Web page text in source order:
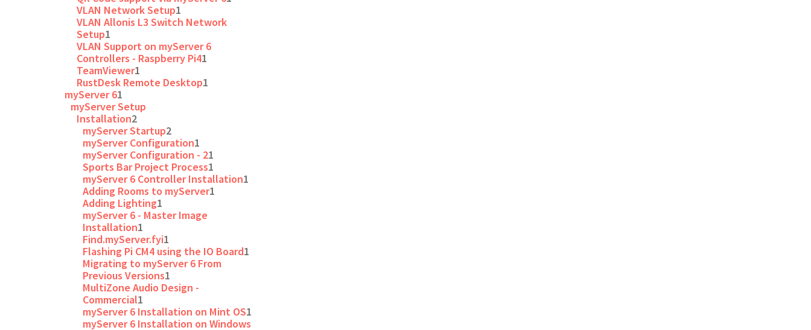
VLAN Network Setup1
VLAN Allonis L3 Switch Network
Setup1
VLAN Support on myServer 6
Controllers - Raspberry Pi41
TeamViewer1
RustDesk Remote Desktop1
myServer 61
myServer Setup
Installation2
myServer Startup2
myServer Configuration1
myServer Configuration - 21
Sports Bar Project Process1
myServer 6 Controller Installation1
Adding Rooms to myServer1
Adding Lighting1
myServer 6 - Master Image
Installation1
Find.myServer.fyi1
Flashing Pi CM4 using the IO Board1
Migrating to myServer 6 From
Previous Versions1
MultiZone Audio Design -
Commercial1
myServer 6 Installation on Mint OS1
myServer 6 Installation on Windows